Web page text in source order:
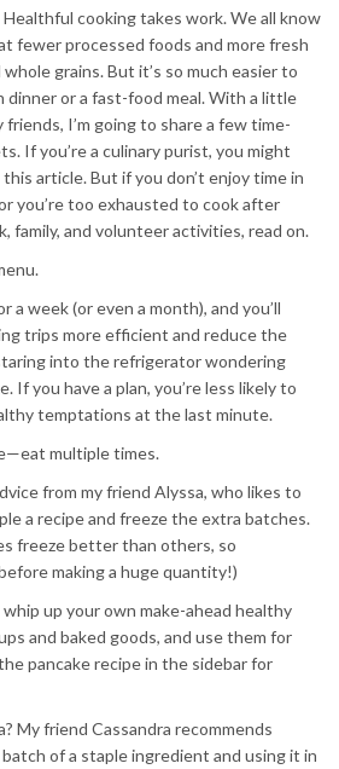
Healthful cooking takes work. We all know
fewer processed foods and more fresh
grains. But it’s so much easier to
dinner or a fast-food meal. With a little
friends, I’m going to share a few time-
If you’re a culinary purist, you might
article. But if you don’t enjoy time in
you’re too exhausted to cook after
family, and volunteer activities, read on.
a week (or even a month), and you’ll
trips more efficient and reduce the
into the refrigerator wondering
If you have a plan, you’re less likely to
temptations at the last minute.
multiple times.
from my friend Alyssa, who likes to
a recipe and freeze the extra batches.
freeze better than others, so
making a huge quantity!)
whip up your own make-ahead healthy
and baked goods, and use them for
pancake recipe in the sidebar for
My friend Cassandra recommends
batch of a staple ingredient and using it in